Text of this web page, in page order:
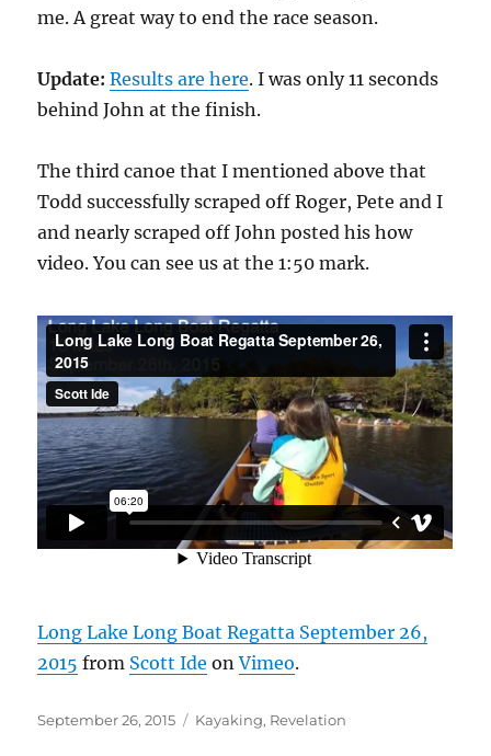
me. A great way to end the race season.
Update: Results are here. I was only 11 seconds
behind John at the finish.
The third canoe that I mentioned above that
Todd successfully scraped off Roger, Pete and I
and nearly scraped off John posted his how
video. You can see us at the 1:50 mark.
Long Lake Long Boat Regatta September 26,
2015 from Scott Ide onVimeo.
Posted
September 26, 2015 Categories
Kayaking, Revelation